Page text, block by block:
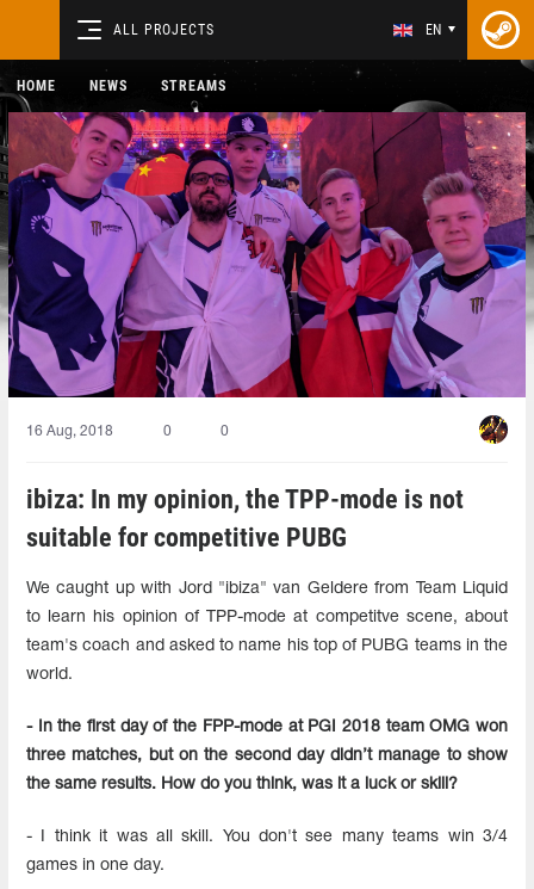
ALL PROJECTS EN
HOME NEWS STREAMS
16 Aug, 2018 0 0
ibiza: In my opinion, the TPP-mode is not
suitable for competitive PUBG
We caught up with Jord "ibiza" van Geldere from Team Liquid
to learn his opinion of TPP-mode at competitve scene, about
team's coach and asked to name his top of PUBG teams in the
world.
- In the first day of the FPP-mode at PGI 2018 team OMG won
three matches, but on the second day didn’t manage to show
the same results. How do you think, was it a luck or skill?
- I think it was all skill. You don't see many teams win 3/4
games in one day.